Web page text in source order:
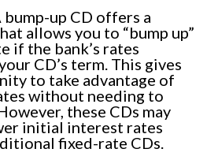
bump-up CD offers a
allows you to “bump up”
if the bank’s rates
CD’s term. This gives
to take advantage of
without needing to
these CDs may
initial interest rates
fixed-rate CDs.